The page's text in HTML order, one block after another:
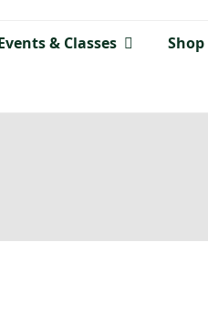
& Classes Shop